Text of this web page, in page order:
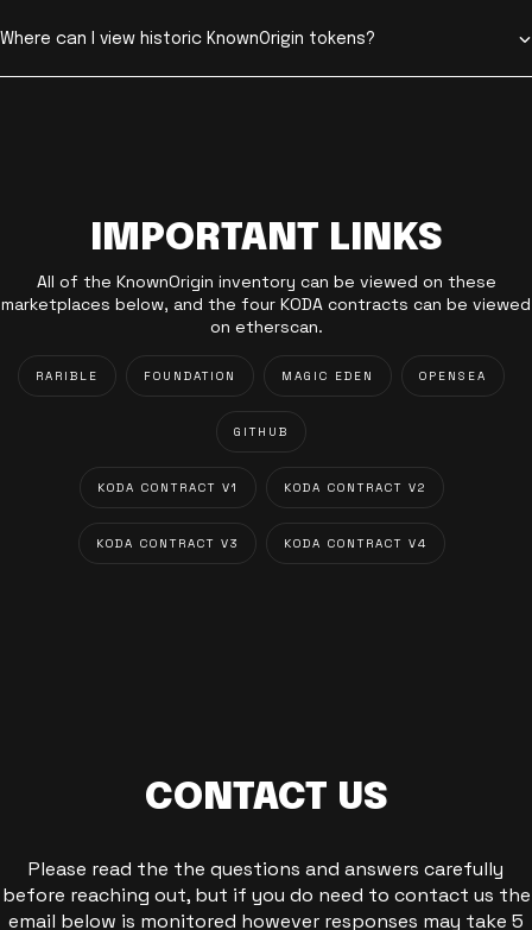
Where can I view historic KnownOrigin tokens?
IMPORTANT LINKS
All of the KnownOrigin inventory can be viewed on these
marketplaces below, and the four KODA contracts can be viewed
on etherscan.
RARIBLE FOUNDATION MAGIC EDEN OPENSEA
GITHUB
KODA CONTRACT V1 KODA CONTRACT V2
KODA CONTRACT V3 KODA CONTRACT V4
CONTACT US
Please read the the questions and answers carefully
before reaching out, but if you do need to contact us the
email below is monitored however responses may take 5